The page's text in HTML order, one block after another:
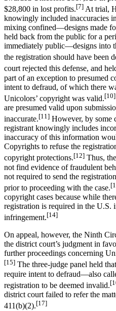
$28,800 in lost profits.[7] At trial,
knowingly included inaccuracies
mixing confined—designs made
held back from the public for a
immediately public—designs into
the registration should have been
court rejected this defense, and
part of an exception to presumed
intent to defraud, of which there
Unicolors’ copyright was valid.[10]
are presumed valid upon
inaccurate.[11] However, by some
registrant knowingly includes
inaccuracy of this information
Copyrights to refuse the
copyright protections.[12] Thus,
not find evidence of fraudulent
not required to send the
prior to proceeding with the case.
copyright cases because while
registration is required in the
infringement.[14]
On appeal, however, the Ninth
the district court’s judgment in
further proceedings concerning
[15] The three-judge panel held
require intent to defraud—also
registration to be deemed invalid.
district court failed to refer the
411(b)(2).[17]